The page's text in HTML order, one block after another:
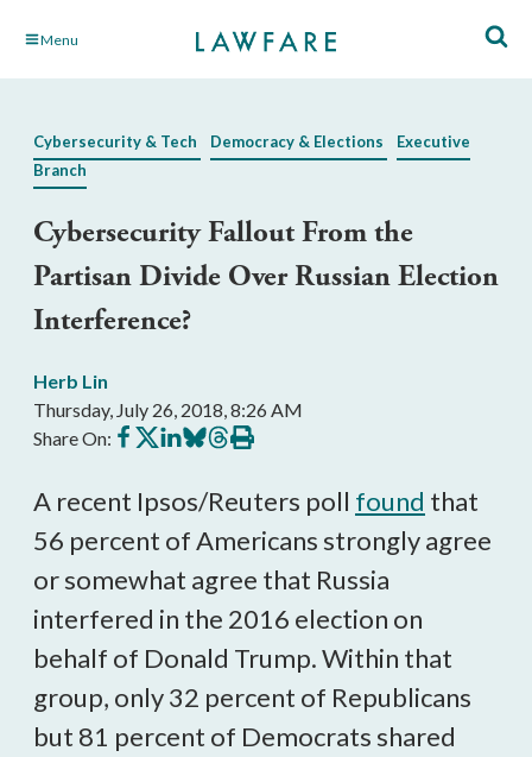
Skip Menu
Cybersecurity & Tech Democracy & Elections
Executive
Branch
Cybersecurity Fallout From the
Partisan Divide Over Russian Election
Interference?
Herb Lin
Thursday, July 26, 2018, 8:26 AM
Share On: Share
on
Share
on
Share
on
Share
on
Share
on
Print
this
A recent Ipsos/Reuters poll found that
56 percent of Americans strongly agree
or somewhat agree that Russia
interfered in the 2016 election on
behalf of Donald Trump. Within that
group, only 32 percent of Republicans
but 81 percent of Democrats shared